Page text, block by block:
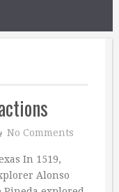
No Comments
In 1519,
Alonso